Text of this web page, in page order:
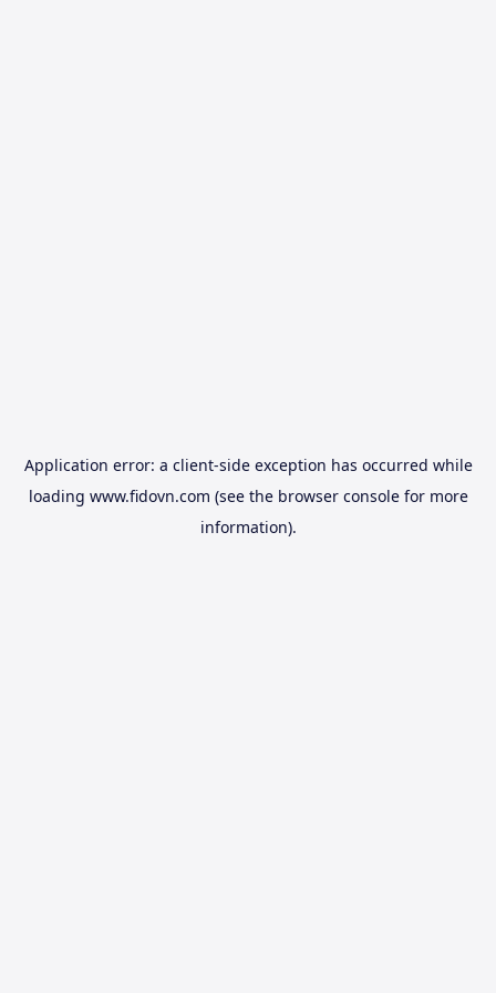
Application error: a client-side exception has occurred while
loading www.fidovn.com (see the browser consolefor more
information).